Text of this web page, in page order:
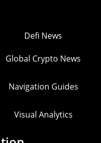
Defi News
Global Crypto News
Navigation Guides
Visual Analytics